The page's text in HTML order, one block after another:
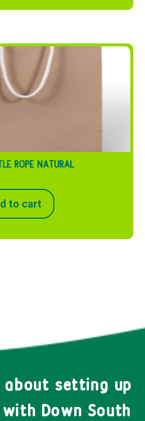
ROPE NATURAL
to cart
about setting up
Down South